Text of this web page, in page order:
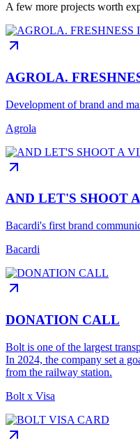
A few more projects worth
AGROLA.
Development of brand and
Agrola
AND LET'S SHOOT
Bacardi's first brand
Bacardi
DONATION CALL
Bolt is one of the largest
In 2024, the company set a
from the railway station.
Bolt x Visa